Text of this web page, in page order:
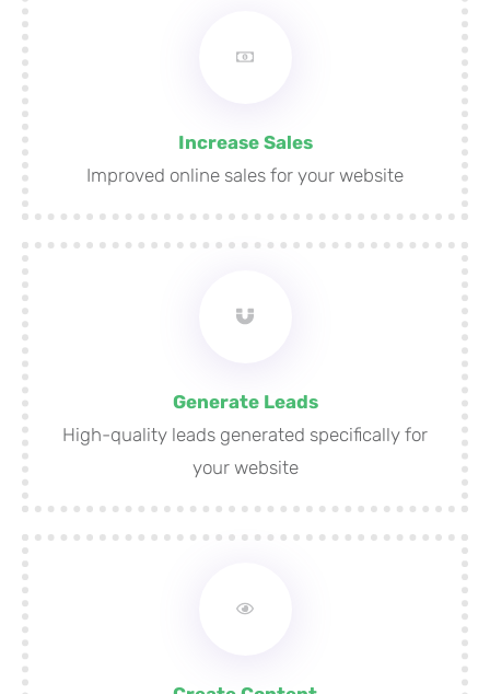
Increase Sales
Improved online sales for your website
Generate Leads
High-quality leads generated specifically for
your website